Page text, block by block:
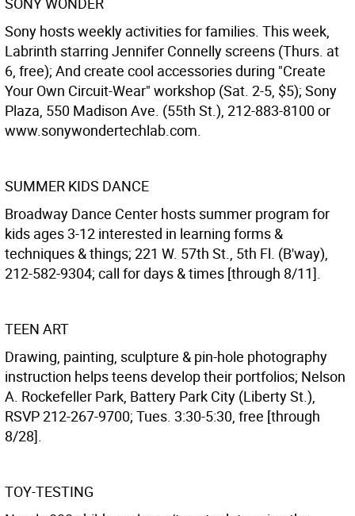
Sony hosts weekly activities for families. This week,
Labrinth starring Jennifer Connelly screens (Thurs. at
6, free); And create cool accessories during "Create
Your Own Circuit-Wear" workshop (Sat. 2-5, $5); Sony
Plaza, 550 Madison Ave. (55th St.), 212-883-8100 or
www.sonywondertechlab.com.
SUMMER KIDS DANCE
Broadway Dance Center hosts summer program for
kids ages 3-12 interested in learning forms &
techniques & things; 221 W. 57th St., 5th Fl. (B'way),
212-582-9304; call for days & times [through 8/11].
TEEN ART
Drawing, painting, sculpture & pin-hole photography
instruction helps teens develop their portfolios; Nelson
A. Rockefeller Park, Battery Park City (Liberty St.),
RSVP 212-267-9700; Tues. 3:30-5:30, free [through
8/28].
TOY-TESTING